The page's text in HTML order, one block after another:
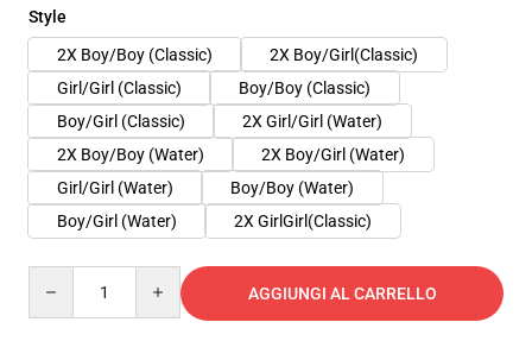
Style
2X Boy/Boy (Classic)
2X Boy/Girl(Classic)
Girl/Girl (Classic)
Boy/Boy (Classic)
Boy/Girl (Classic)
2X Girl/Girl (Water)
2X Boy/Boy (Water)
2X Boy/Girl (Water)
Girl/Girl (Water)
Boy/Boy (Water)
Boy/Girl (Water)
2X GirlGirl(Classic)
AGGIUNGI AL CARRELLO